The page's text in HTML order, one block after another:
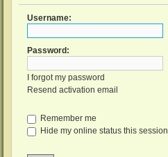
Username:
Password:
I forgot my password
Resend activation email
Remember me
Hide my online status this session